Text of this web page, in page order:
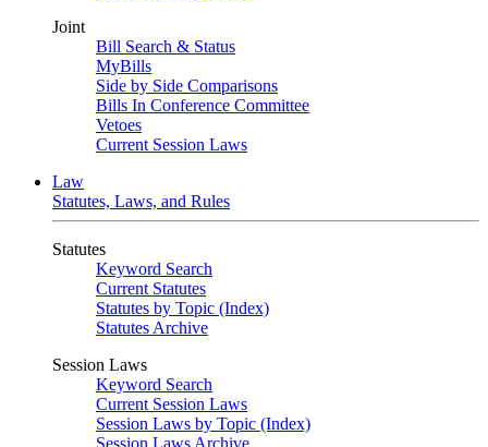
Joint
Bill Search & Status
MyBills
Side by Side Comparisons
Bills In Conference Committee
Vetoes
Current Session Laws
Law
Statutes, Laws, and Rules
Statutes
Keyword Search
Current Statutes
Statutes by Topic (Index)
Statutes Archive
Session Laws
Keyword Search
Current Session Laws
Session Laws by Topic (Index)
Session Laws Archive